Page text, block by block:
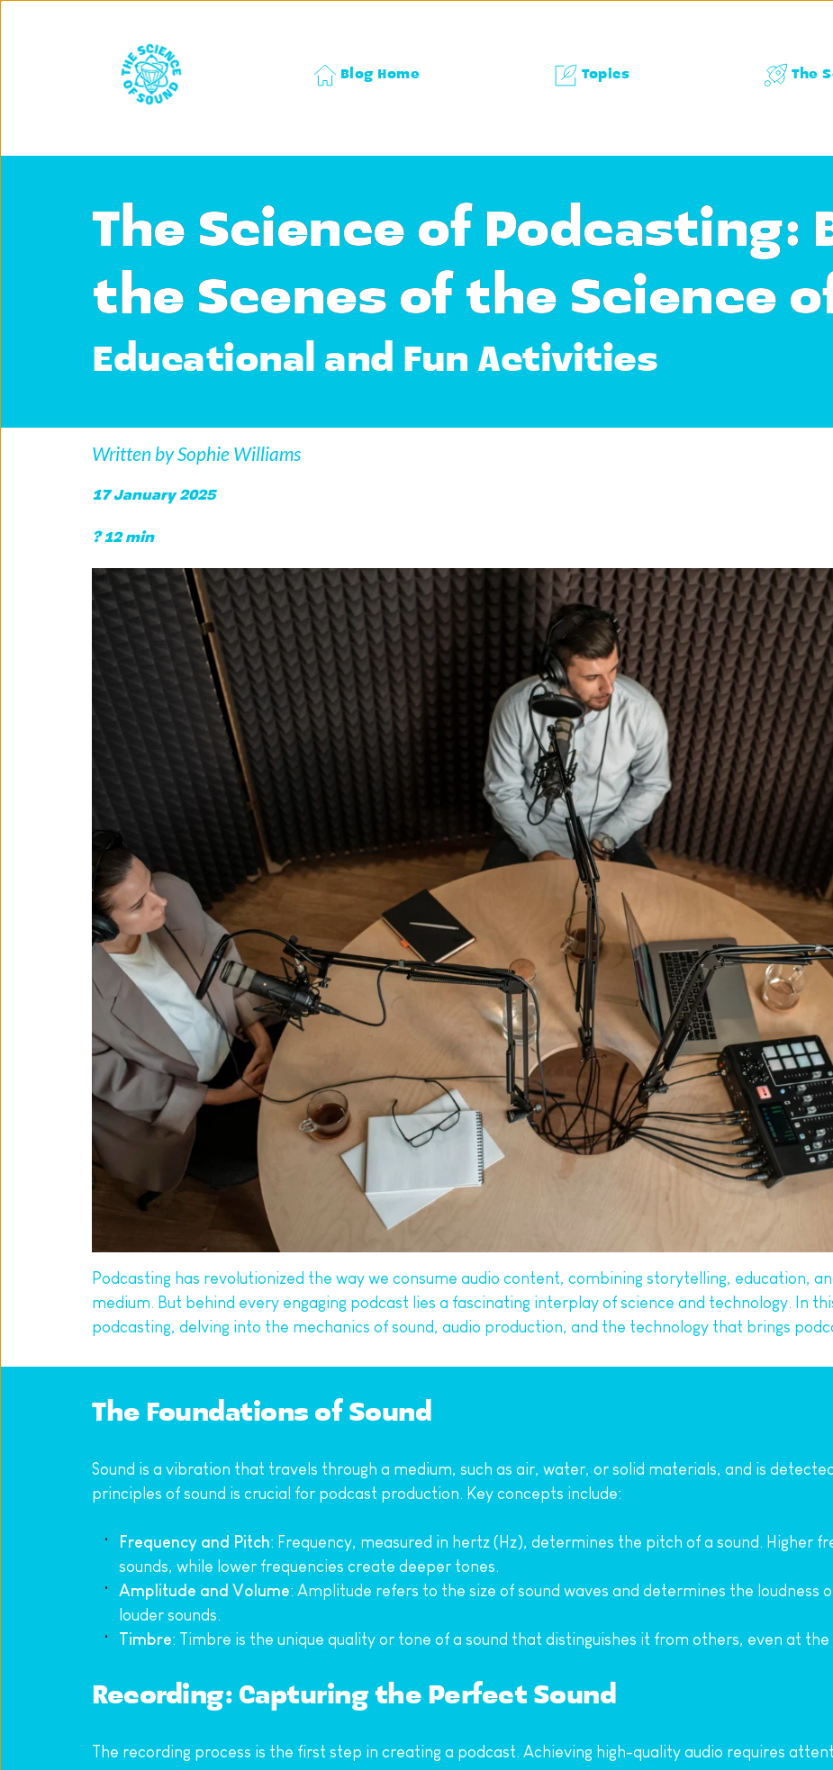
Blog Home Topics The
The Science of Podcasting:
the Scenes of the Science
Educational and Fun Activities
Written by Sophie Williams
17 January 2025
? 12 min
Podcasting has revolutionized the way we consume audio content, combining storytelling, education,
medium. But behind every engaging podcast lies a fascinating interplay of science and technology. In
podcasting, delving into the mechanics of sound, audio production, and the technology that brings
The Foundations of Sound
Sound is a vibration that travels through a medium, such as air, water, or solid materials, and is
principles of sound is crucial for podcast production. Key concepts include:
Frequency and Pitch: Frequency, measured in hertz (Hz), determines the pitch of a sound. Higher
sounds, while lower frequencies create deeper tones.
Amplitude and Volume: Amplitude refers to the size of sound waves and determines the loudness
louder sounds.
Timbre: Timbre is the unique quality or tone of a sound that distinguishes it from others, even at
Recording: Capturing the Perfect Sound
The recording process is the first step in creating a podcast. Achieving high-quality audio requires